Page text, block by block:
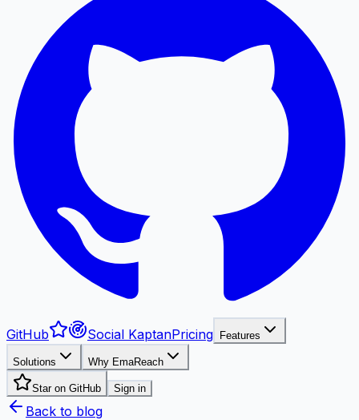
GitHub Social KaptanPricing Features
Solutions Why EmaReach
Star on GitHub Sign in
Back to blog